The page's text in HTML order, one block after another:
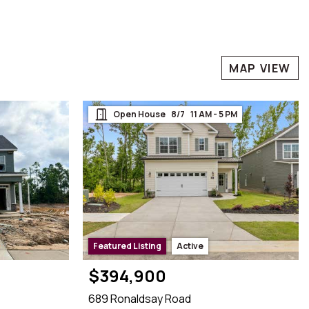
MAP VIEW
Open House    8/7    11 AM - 5 PM
Featured Listing Active
$394,900
689 Ronaldsay Road